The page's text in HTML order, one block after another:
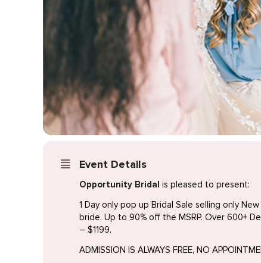
Event Details
Opportunity Bridal is pleased to present:
1 Day only pop up Bridal Sale selling only
bride. Up to 90% off the MSRP. Over 600+
– $1199.
ADMISSION IS ALWAYS FREE, NO